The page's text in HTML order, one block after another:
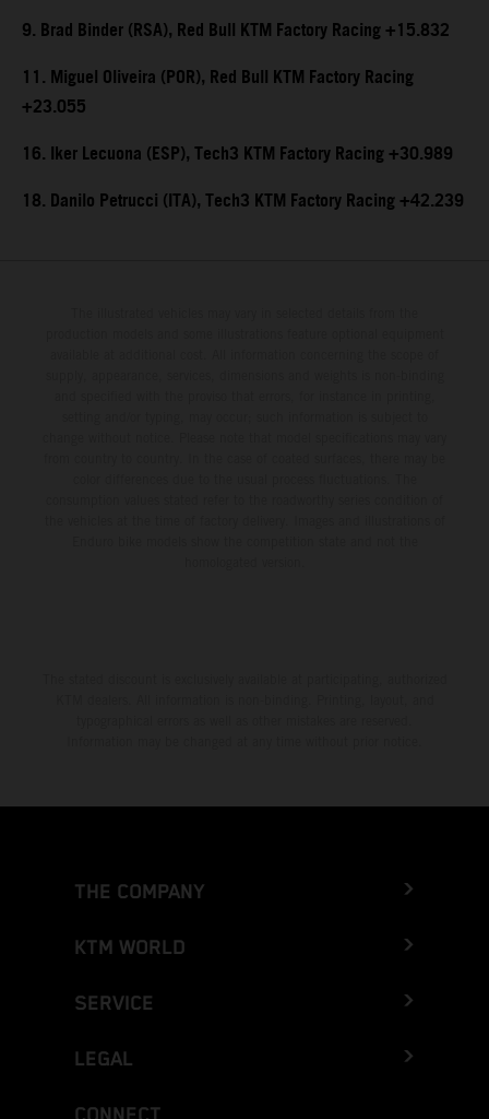
9. Brad Binder (RSA), Red Bull KTM Factory Racing +15.832
11. Miguel Oliveira (POR), Red Bull KTM Factory Racing
+23.055
16. Iker Lecuona (ESP), Tech3 KTM Factory Racing +30.989
18. Danilo Petrucci (ITA), Tech3 KTM Factory Racing +42.239
THE COMPANY
KTM WORLD
SERVICE
LEGAL